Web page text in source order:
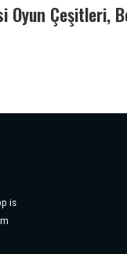
Oyun Çeşitleri,
is